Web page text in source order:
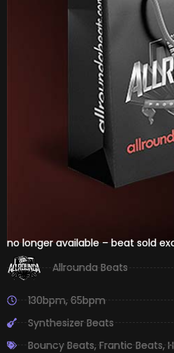
no longer available – beat sold
Allrounda Beats
130bpm,65bpm
Synthesizer Beats
Bouncy Beats,Frantic Beats,